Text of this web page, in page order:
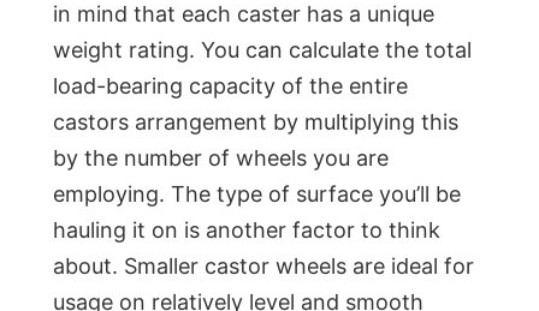
in mind that each caster has a unique
weight rating. You can calculate the total
load-bearing capacity of the entire
castors arrangement by multiplying this
by the number of wheels you are
employing. The type of surface you’ll be
hauling it on is another factor to think
about. Smaller castor wheels are ideal for
usage on relatively level and smooth